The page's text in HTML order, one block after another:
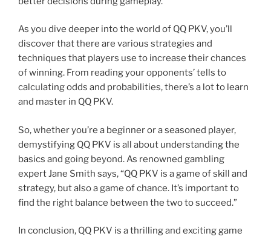
As you dive deeper into the world of QQ PKV, you’ll
discover that there are various strategies and
techniques that players use to increase their chances
of winning. From reading your opponents’ tells to
calculating odds and probabilities, there’s a lot to learn
and master in QQ PKV.
So, whether you’re a beginner or a seasoned player,
demystifying QQ PKV is all about understanding the
basics and going beyond. As renowned gambling
expert Jane Smith says, “QQ PKV is a game of skill and
strategy, but also a game of chance. It’s important to
find the right balance between the two to succeed.”
In conclusion, QQ PKV is a thrilling and exciting game